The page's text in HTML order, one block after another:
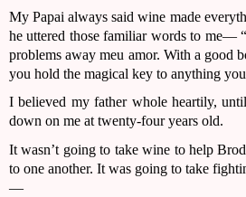
My Papai always said wine made
he uttered those familiar words to me—
problems away meu amor. With a good
you hold the magical key to anything
I believed my father whole heartily,
down on me at twenty-four years old.
It wasn’t going to take wine to help
to one another. It was going to take
—